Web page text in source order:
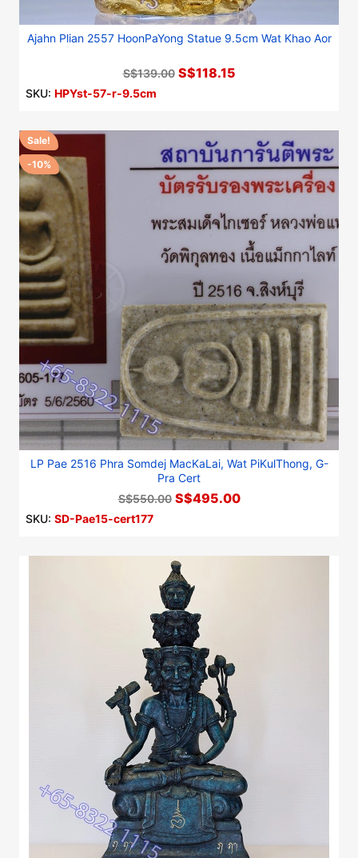
Ajahn Plian 2557 HoonPaYong Statue 9.5cm Wat Khao Aor
S$139.00 S$118.15
SKU: HPYst-57-r-9.5cm
LP Pae 2516 Phra Somdej MacKaLai, Wat PiKulThong, G-
Pra Cert
S$550.00 S$495.00
SKU: SD-Pae15-cert177
Sale!
-10%